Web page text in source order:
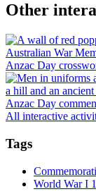
Other
Anzac Day
Anzac Day
All interactive
Tags
World War I